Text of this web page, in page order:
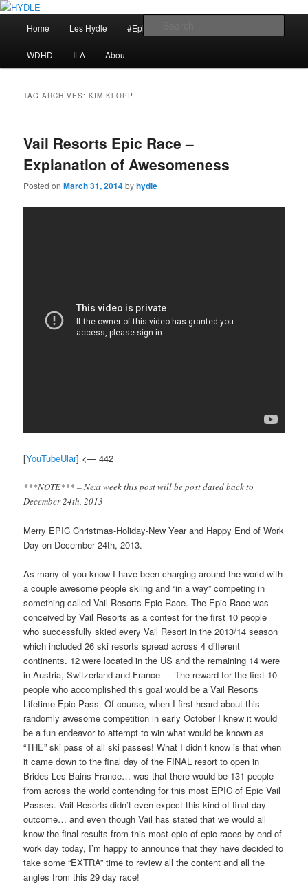
Skip
primary
content
Skip
secondary
contentHYDLE
I am a storyteller
Home Les Hydle #EpicRace
WDHD ILA About
TAG ARCHIVES:KIM KLOPP
Vail Resorts Epic Race –
Explanation of Awesomeness
Posted onMarch 31, 2014byhydle
[YouTubeUlar] <— 442
***NOTE*** – Next week this post will be post dated back to
December 24th, 2013
Merry EPIC Christmas-Holiday-New Year and Happy End of Work
Day on December 24th, 2013.
As many of you know I have been charging around the world with
a couple awesome people skiing and “in a way” competing in
something called Vail Resorts Epic Race. The Epic Race was
conceived by Vail Resorts as a contest for the first 10 people
who successfully skied every Vail Resort in the 2013/14 season
which included 26 ski resorts spread across 4 different
continents. 12 were located in the US and the remaining 14 were
in Austria, Switzerland and France — The reward for the first 10
people who accomplished this goal would be a Vail Resorts
Lifetime Epic Pass. Of course, when I first heard about this
randomly awesome competition in early October I knew it would
be a fun endeavor to attempt to win what would be known as
“THE” ski pass of all ski passes! What I didn’t know is that when
it came down to the final day of the FINAL resort to open in
Brides-Les-Bains France… was that there would be 131 people
from across the world contending for this most EPIC of Epic Vail
Passes. Vail Resorts didn’t even expect this kind of final day
outcome… and even though Vail has stated that we would all
know the final results from this most epic of epic races by end of
work day today, I’m happy to announce that they have decided to
take some “EXTRA” time to review all the content and all the
angles from this 29 day race!